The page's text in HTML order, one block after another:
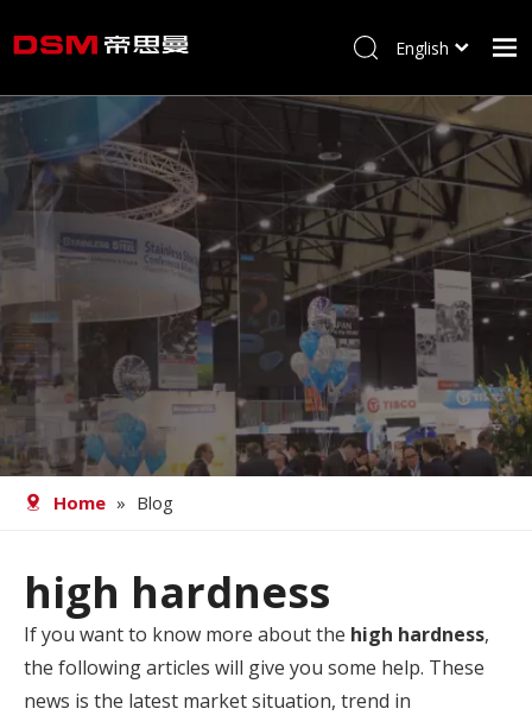
Home
About us
Product
Processing
Blog
Contact
English
Home » Blog
high hardness
If you want to know more about the high hardness,
the following articles will give you some help. These
news is the latest market situation, trend in